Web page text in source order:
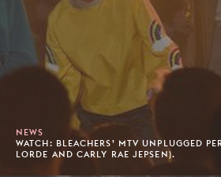
NEWS
WATCH: BLEACHERS’ MTV UNPLUGGED
LORDE AND CARLY RAE JEPSEN).